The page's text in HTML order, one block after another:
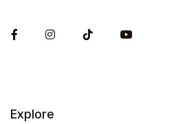
FacebookInstagram
Explore